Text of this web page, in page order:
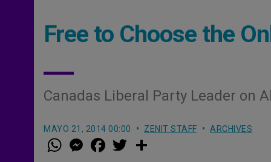
Free to Choose the
Canadas Liberal Party Leader on
MAYO 21, 2014 00:00 ZENIT STAFF ARCHIVES
W
h
M
e a w